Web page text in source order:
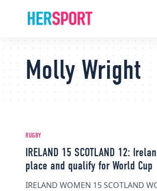
Molly Wright
RUGBY
IRELAND 15 SCOTLAND 12:
place and qualify for World Cup
IRELAND WOMEN 15 SCOTLAND